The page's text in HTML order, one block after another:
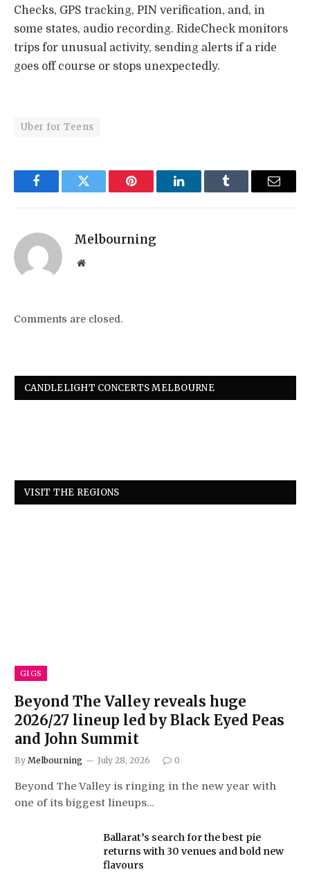
Checks, GPS tracking, PIN verification, and, in
some states, audio recording. RideCheck monitors
trips for unusual activity, sending alerts if a ride
goes off course or stops unexpectedly.
Uber for Teens
FacebookTwitter Pinterest LinkedInTumblr Email
Melbourning
Website
Comments are closed.
CANDLELIGHT CONCERTS MELBOURNE
VISIT THE REGIONS
GIGS
Beyond The Valley reveals huge
2026/27 lineup led by Black Eyed Peas
and John Summit
By Melbourning July 28, 2026 0
Beyond The Valley is ringing in the new year with
one of its biggest lineups…
Ballarat’s search for the best pie
returns with 30 venues and bold new
flavours